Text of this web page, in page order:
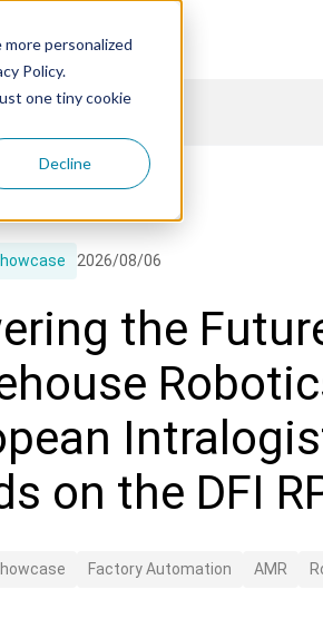
personalized
Policy.
one tiny cookie
Decline
2026/08/06
the
on the DFI
Factory Automation AMR